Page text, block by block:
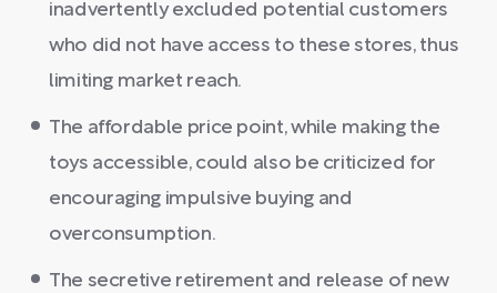
inadvertently excluded potential customers
who did not have access to these stores, thus
limiting market reach.
The affordable price point, while making the
toys accessible, could also be criticized for
encouraging impulsive buying and
overconsumption.
The secretive retirement and release of new